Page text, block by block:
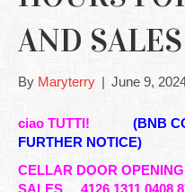
AND SALES
By Maryterry | June 9,
ciao TUTTI! (BNB
FURTHER NOTICE)
CELLAR DOOR
SALES 4126 1311 0408